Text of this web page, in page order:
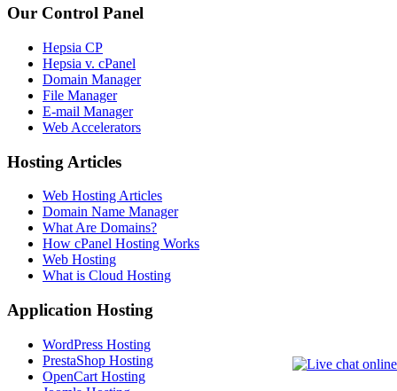
Our Control Panel
Hepsia CP
Hepsia v. cPanel
Domain Manager
File Manager
E-mail Manager
Web Accelerators
Hosting Articles
Web Hosting Articles
Domain Name Manager
What Are Domains?
How cPanel Hosting Works
Web Hosting
What is Cloud Hosting
Application Hosting
WordPress Hosting
PrestaShop Hosting
OpenCart Hosting